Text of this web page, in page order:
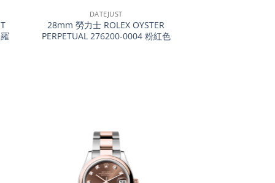
DATEJUST
28mm 勞力士 ROLEX OYSTER
PERPETUAL 276200-0004 粉紅色